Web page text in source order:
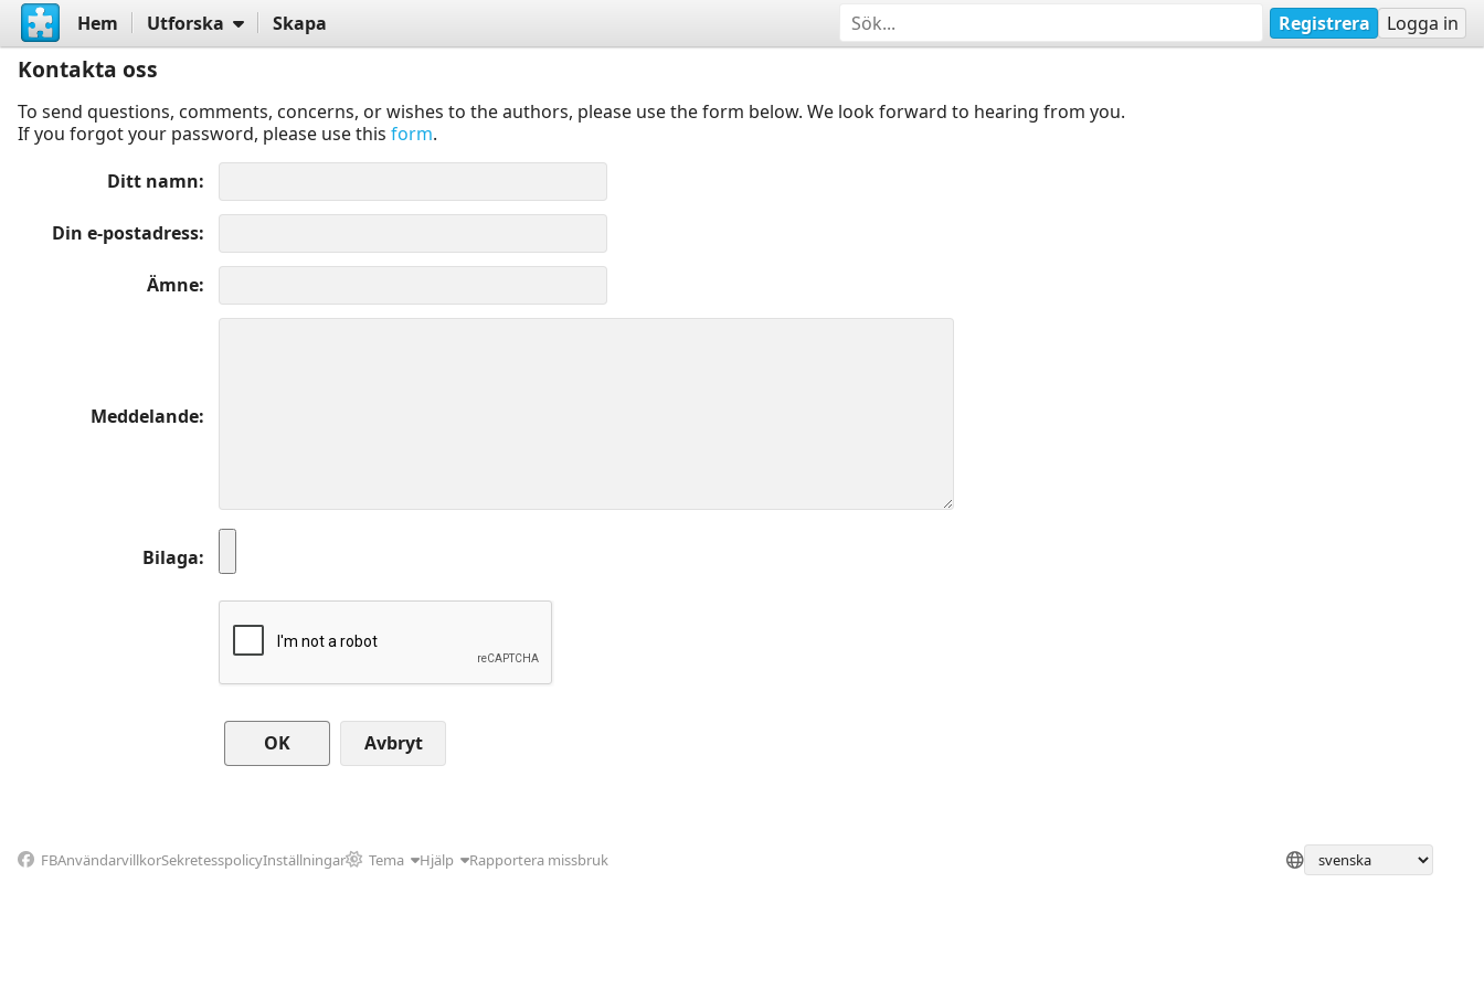
Hem Utforska Skapa Registrera Logga in
Kontakta oss
To send questions, comments, concerns, or wishes to the authors, please use the form below. We look forward to hearing from you.
If you forgot your password, please use this form.
Ditt namn
Din e-postadress
Ämne
Meddelande
Bilaga
Avbryt
FBAnvändarvillkorSekretesspolicyInställningar Tema Hjälp Rapportera missbruk